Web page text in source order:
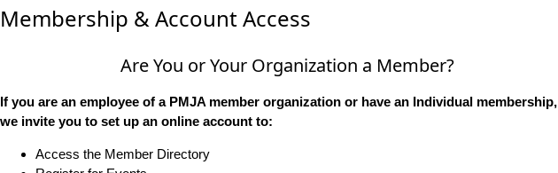
Membership & Account Access
Are You or Your Organization a Member?
If you are an employee of a PMJA member organization or have an Individual membership,
we invite you to set up an online account to:
Access the Member Directory